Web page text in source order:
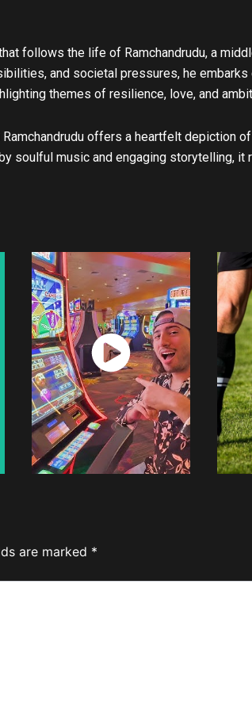
follows the life of Ramchandrudu, a
and societal pressures, he
themes of resilience, love, and
offers a heartfelt depiction
soulful music and engaging storytelling,
Watch
Now
are marked *